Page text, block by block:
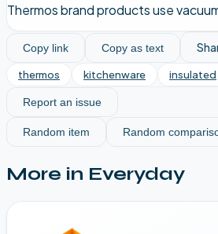
Thermos brand products use
Copy link Copy as text
thermos kitchenware insulated
Report an issue
Random item Random
More in Everyday